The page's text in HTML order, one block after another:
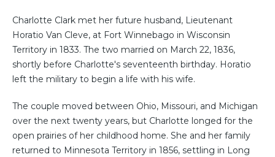
Charlotte Clark met her future husband, Lieutenant
Horatio Van Cleve, at Fort Winnebago in Wisconsin
Territory in 1833. The two married on March 22, 1836,
shortly before Charlotte's seventeenth birthday. Horatio
left the military to begin a life with his wife.
The couple moved between Ohio, Missouri, and Michigan
over the next twenty years, but Charlotte longed for the
open prairies of her childhood home. She and her family
returned to Minnesota Territory in 1856, settling in Long